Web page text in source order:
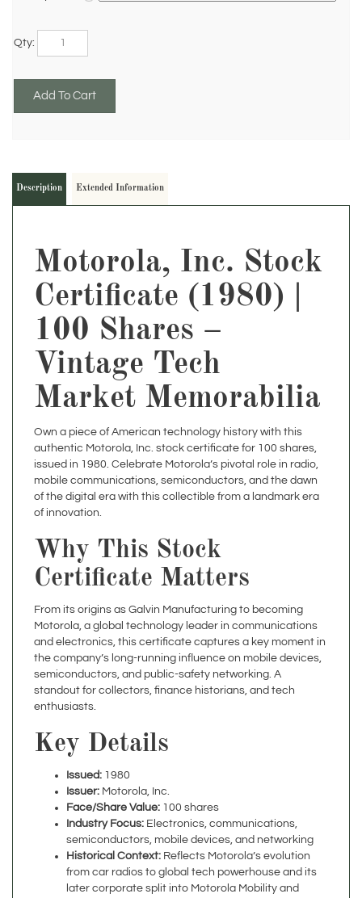
Certificate (1980) |
100 Shares –
Vintage Tech
Market Memorabilia
Own a piece of American technology history with this
issued in 1980. Celebrate Motorola’s pivotal role in radio,
mobile communications, semiconductors, and the dawn
of the digital era with this collectible from a landmark era
of innovation.
Why This Stock
Certificate Matters
From its origins as Galvin Manufacturing to becoming
and electronics, this certificate captures a key moment in
the company’s long-running influence on mobile devices,
semiconductors, and public-safety networking. A
standout for collectors, finance historians, and tech
enthusiasts.
Key Details
Issued:1980
Face/Share Value:
Industry Focus:Electronics, communications,
semiconductors, mobile devices, and networking
Historical Context:Reflects Motorola’s evolution
from car radios to global tech powerhouse and its
later corporate split into Motorola Mobility and
Motorola Solutions
Framing:Available